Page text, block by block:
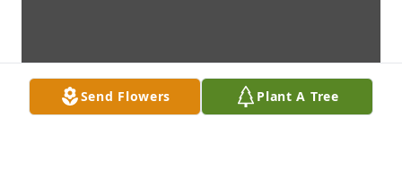
Send Flowers Plant A Tree